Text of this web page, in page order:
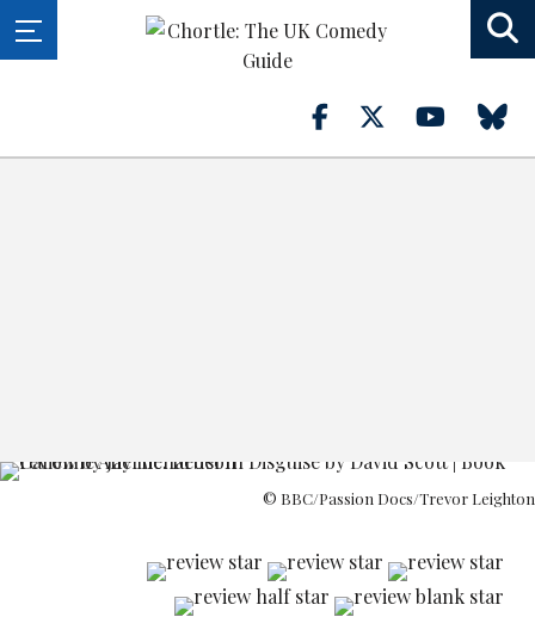
© BBC/Passion Docs/Trevor Leighton